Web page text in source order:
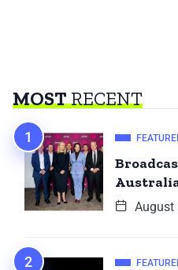
MOSTRECENT
August